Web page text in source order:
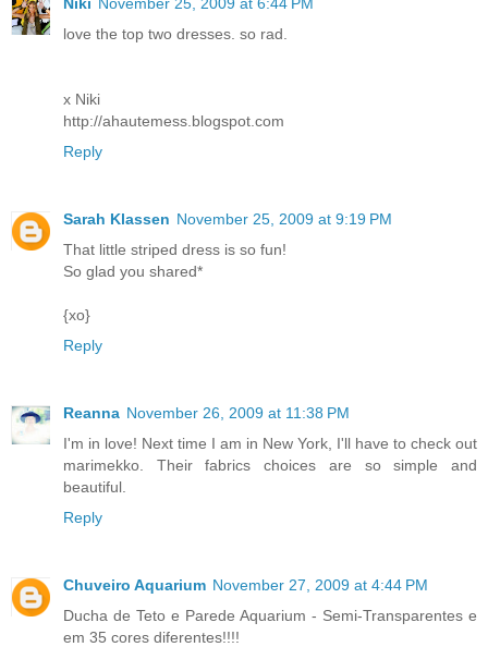
love the top two dresses. so rad.
x Niki
http://ahautemess.blogspot.com
Reply
Sarah Klassen November 25, 2009 at 9:19 PM
That little striped dress is so fun!
So glad you shared*
{xo}
Reply
Reanna November 26, 2009 at 11:38 PM
I'm in love! Next time I am in New York, I'll have to check out
marimekko. Their fabrics choices are so simple and
beautiful.
Reply
Chuveiro Aquarium November 27, 2009 at 4:44 PM
Ducha de Teto e Parede Aquarium - Semi-Transparentes e
em 35 cores diferentes!!!!